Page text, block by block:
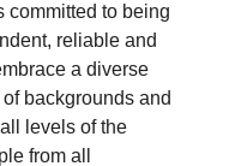
committed to being
reliable and
a diverse
backgrounds and
levels of the
from all